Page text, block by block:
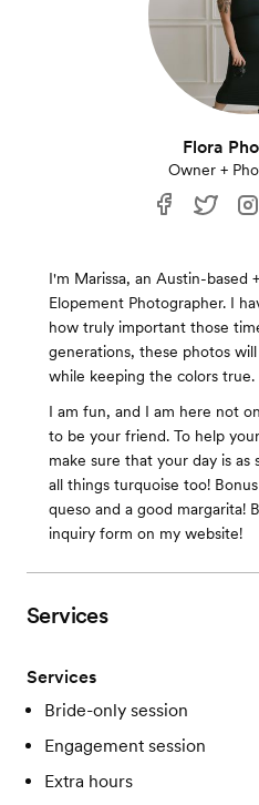
Flora
Owner +
I'm Marissa, an Austin-based
Elopement Photographer. I
how truly important those
generations, these photos
while keeping the colors true.
I am fun, and I am here not
to be your friend. To help
make sure that your day is as
all things turquoise too!
queso and a good margarita!
inquiry form on my website!
Services
Services
Bride-only session
Engagement session
Extra hours